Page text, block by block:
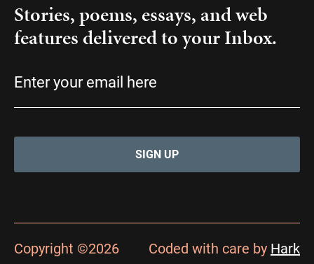
Stories, poems, essays, and web
features delivered to your Inbox.
Copyright ©2026 Coded with care by Hark